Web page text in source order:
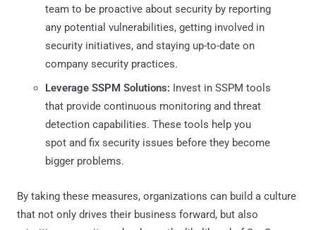
team to be proactive about security by reporting
any potential vulnerabilities, getting involved in
security initiatives, and staying up-to-date on
company security practices.
Leverage SSPM Solutions: Invest in SSPM tools
that provide continuous monitoring and threat
detection capabilities. These tools help you
spot and fix security issues before they become
bigger problems.
By taking these measures, organizations can build a culture
that not only drives their business forward, but also